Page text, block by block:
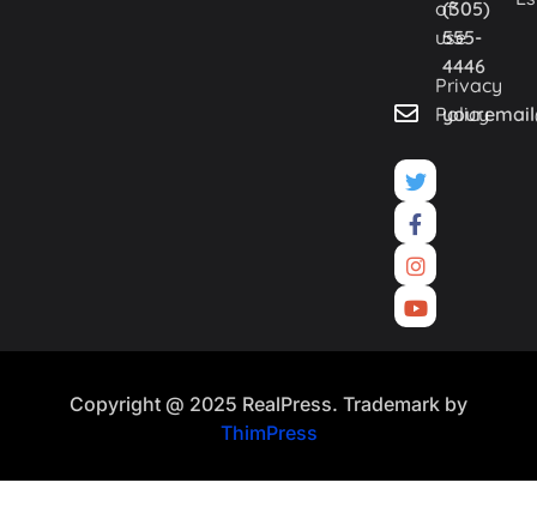
(305)
555-
4446
of
use
Privacy
Policy
Copyright @ 2025 RealPress. Trademark by
ThimPress